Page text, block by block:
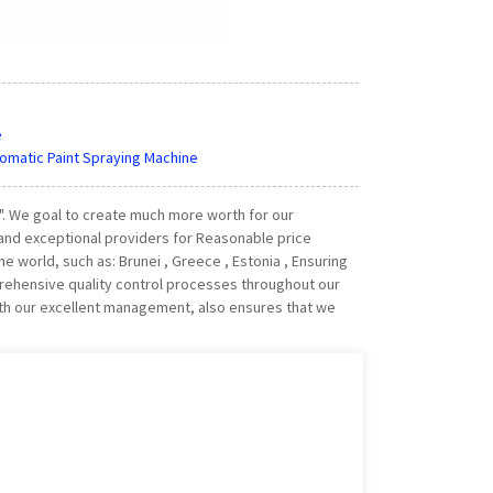
Paint Spraying Machine
We goal to create much more worth for our
exceptional providers for Reasonable price
world, such as: Brunei , Greece , Estonia , Ensuring
quality control processes throughout our
our excellent management, also ensures that we